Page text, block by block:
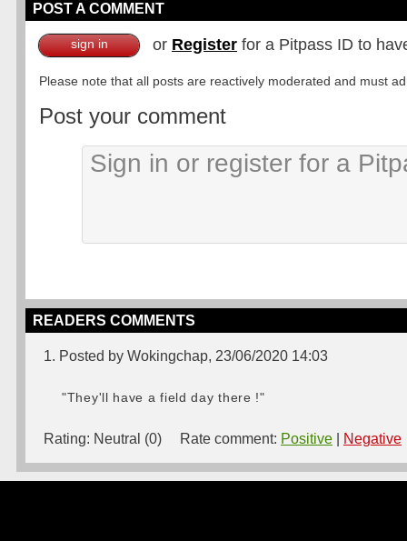
POST A COMMENT
sign in or Register for a Pitpass ID to
Please note that all posts are reactively moderated and must
Post your comment
READERS COMMENTS
1. Posted by Wokingchap, 23/06/2020 14:03
"They'll have a field day there !"
Rating: Neutral (0) Rate comment: Positive Negative